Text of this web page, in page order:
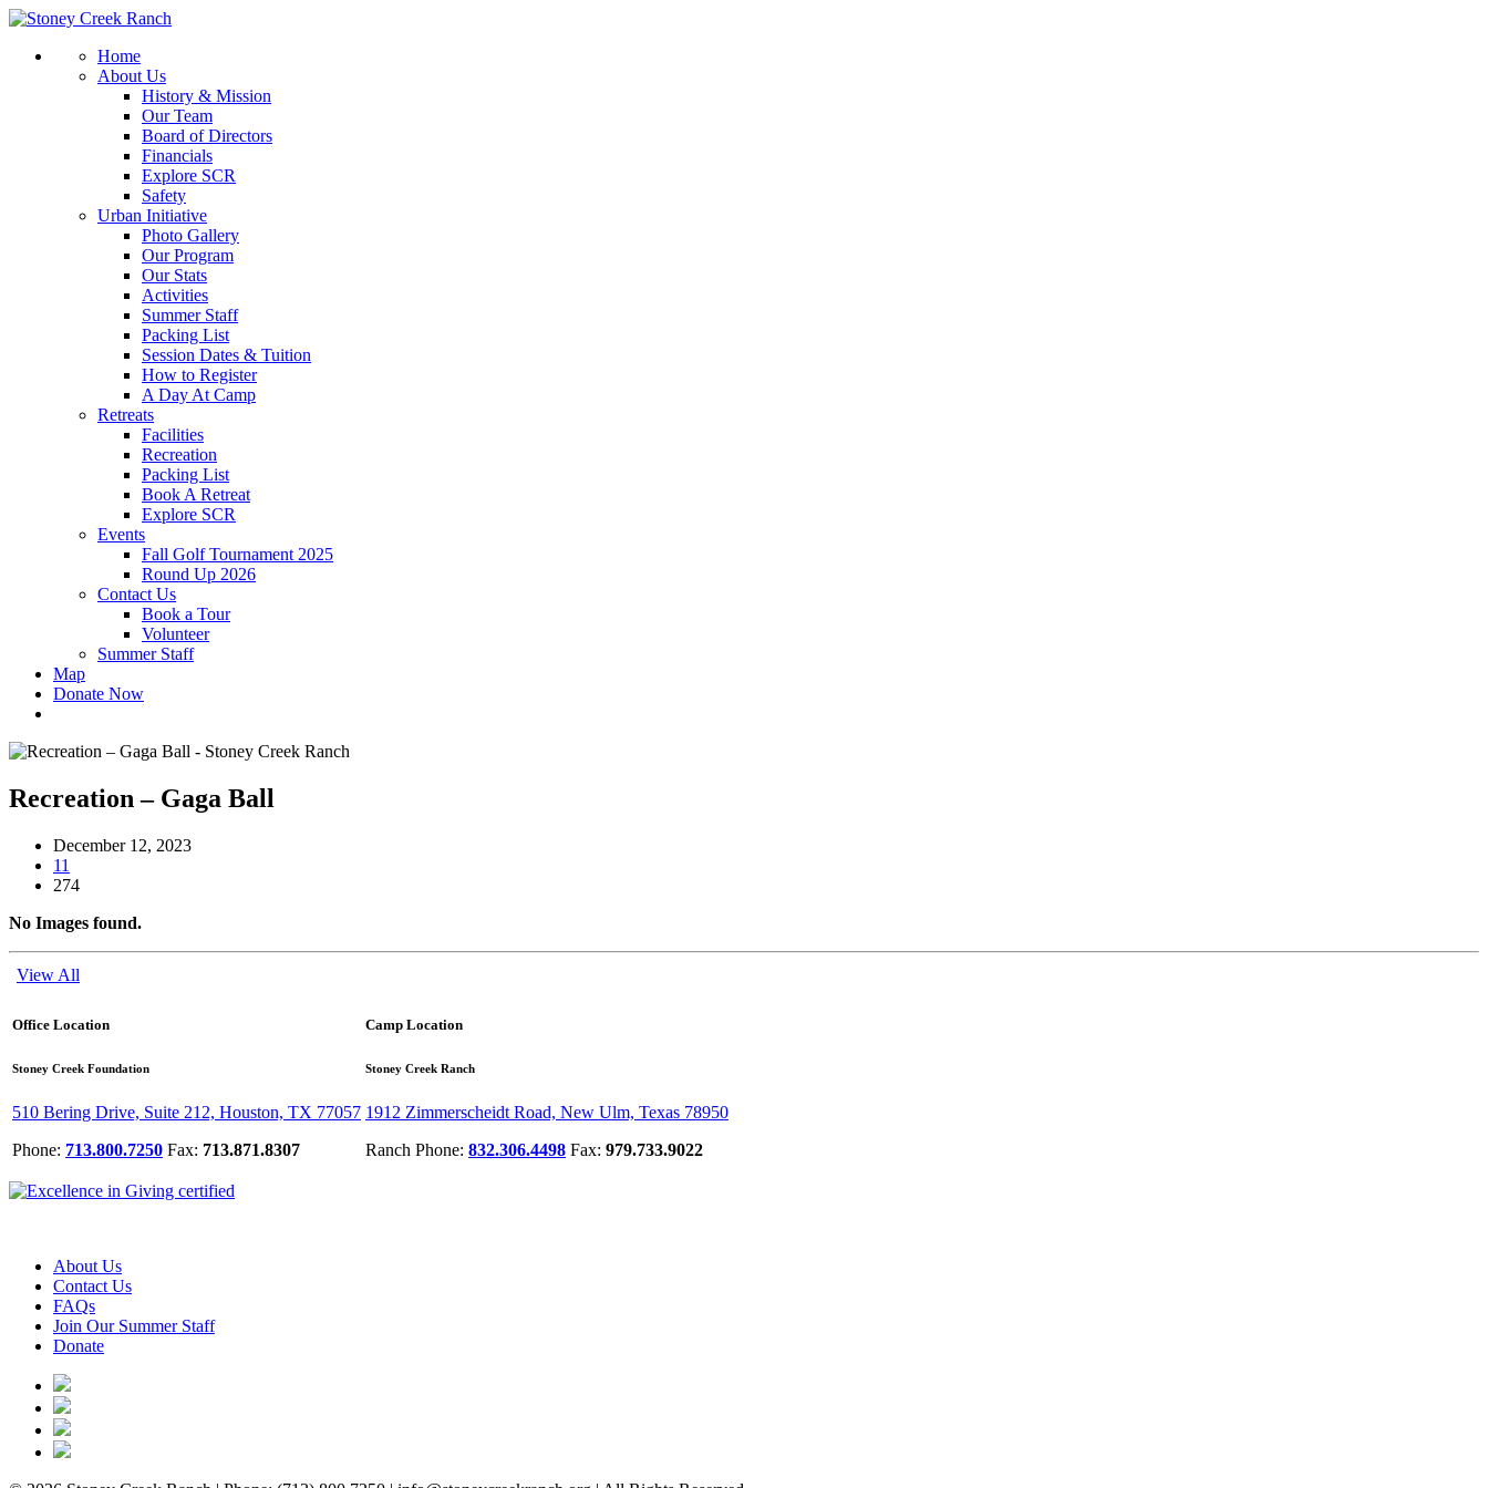
Home
About Us
History & Mission
Our Team
Board of Directors
Financials
Explore SCR
Safety
Urban Initiative
Photo Gallery
Our Program
Our Stats
Activities
Summer Staff
Packing List
Session Dates & Tuition
How to Register
A Day At Camp
Retreats
Facilities
Recreation
Packing List
Book A Retreat
Explore SCR
Events
Fall Golf Tournament 2025
Round Up 2026
Contact Us
Book a Tour
Volunteer
Summer Staff
Map
Donate Now
Recreation – Gaga Ball
December 12, 2023
11
274
No Images found.
View All
Office Location
Stoney Creek Foundation
510 Bering Drive, Suite 212, Houston, TX 77057
Phone: 713.800.7250 Fax: 713.871.8307
Camp Location
Stoney Creek Ranch
1912 Zimmerscheidt Road, New Ulm, Texas 78950
Ranch Phone: 832.306.4498 Fax: 979.733.9022
About Us
Contact Us
FAQs
Join Our Summer Staff
Donate